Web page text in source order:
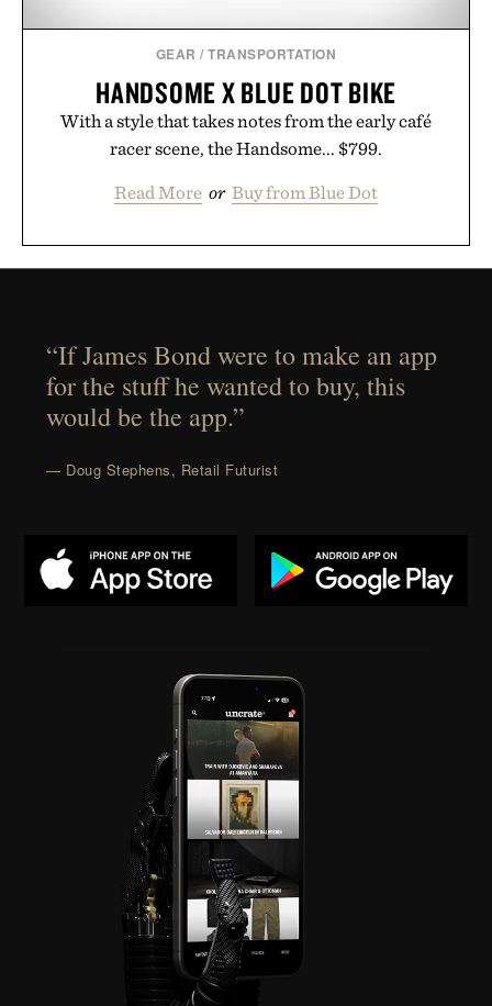
GEAR /TRANSPORTATION
HANDSOME X BLUE DOT BIKE
With a style that takes notes from the early café
racer scene, the Handsome... $799.
Read More or Buy from Blue Dot
“If James Bond were to make an app
for the stuff he wanted to buy, this
would be the app.”
— Doug Stephens, Retail Futurist